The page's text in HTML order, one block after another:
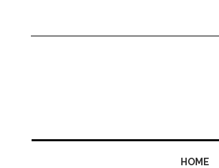
HOME